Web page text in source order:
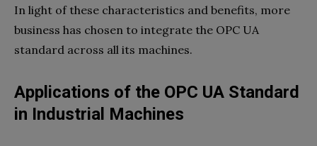
In light of these characteristics and benefits, more
business has chosen to integrate the OPC UA
standard across all its machines.
Applications of the OPC UA Standard
in Industrial Machines